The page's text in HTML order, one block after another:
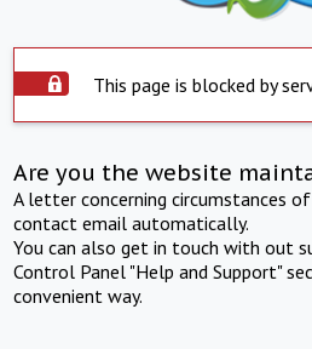
This page is blocked by
Are you the website
A letter concerning circumstances
contact email automatically.
You can also get in touch with out
Control Panel "Help and Support"
convenient way.